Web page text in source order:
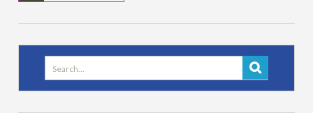
Search
for: